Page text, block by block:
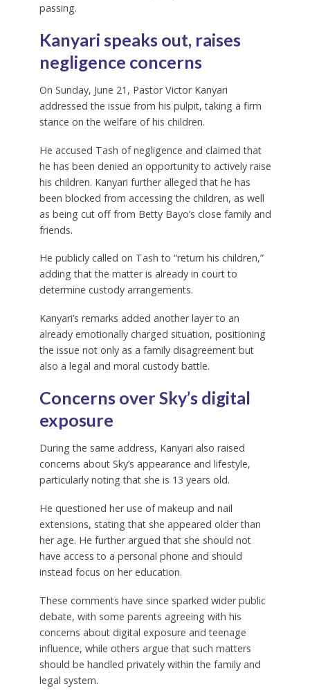
passing.
Kanyari speaks out, raises
negligence concerns
On Sunday, June 21, Pastor Victor Kanyari
addressed the issue from his pulpit, taking a firm
stance on the welfare of his children.
He accused Tash of negligence and claimed that
he has been denied an opportunity to actively raise
his children. Kanyari further alleged that he has
been blocked from accessing the children, as well
as being cut off from Betty Bayo’s close family and
friends.
He publicly called on Tash to “return his children,”
adding that the matter is already in court to
determine custody arrangements.
Kanyari’s remarks added another layer to an
already emotionally charged situation, positioning
the issue not only as a family disagreement but
also a legal and moral custody battle.
Concerns over Sky’s digital
exposure
During the same address, Kanyari also raised
concerns about Sky’s appearance and lifestyle,
particularly noting that she is 13 years old.
He questioned her use of makeup and nail
extensions, stating that she appeared older than
her age. He further argued that she should not
have access to a personal phone and should
instead focus on her education.
These comments have since sparked wider public
debate, with some parents agreeing with his
concerns about digital exposure and teenage
influence, while others argue that such matters
should be handled privately within the family and
legal system.